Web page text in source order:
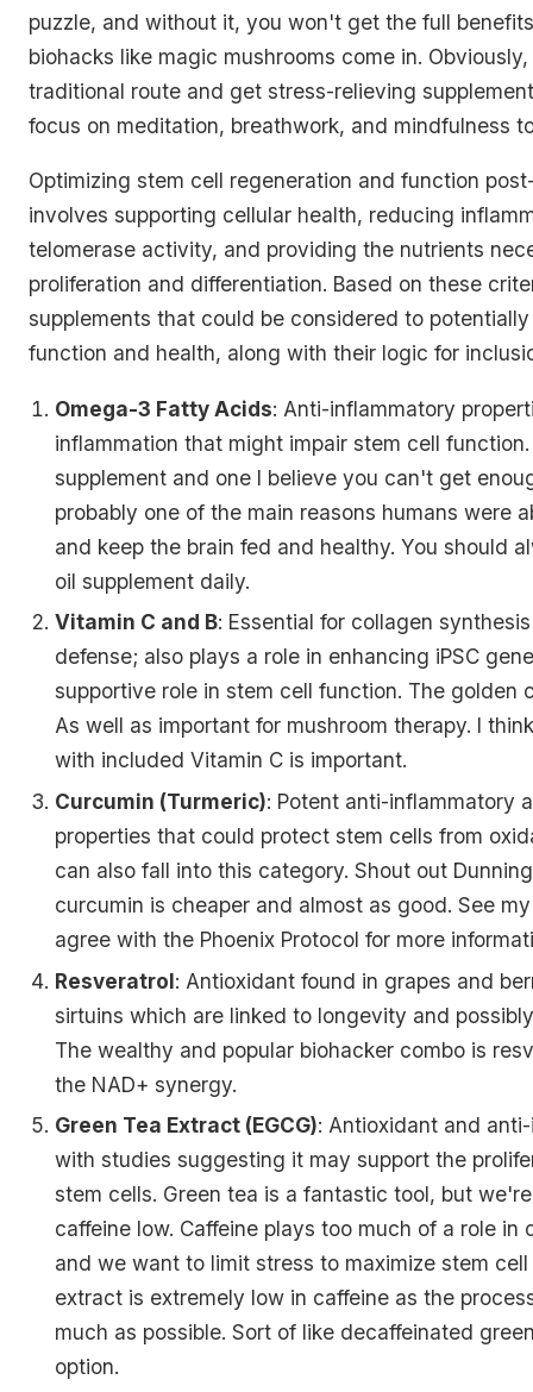
puzzle, and without it, you won't get the full
biohacks like magic mushrooms come in.
traditional route and get stress-relieving
focus on meditation, breathwork, and mindfulness
Optimizing stem cell regeneration and function
involves supporting cellular health, reducing
telomerase activity, and providing the nutrients
proliferation and differentiation. Based on these
supplements that could be considered to
function and health, along with their logic for
Omega-3 Fatty Acids: Anti-inflammatory
inflammation that might impair stem cell
supplement and one I believe you can't get
probably one of the main reasons humans were
and keep the brain fed and healthy. You should
oil supplement daily.
Vitamin C and B: Essential for collagen
defense; also plays a role in enhancing iPSC
supportive role in stem cell function. The golden
As well as important for mushroom therapy. I
with included Vitamin C is important.
Curcumin (Turmeric): Potent anti-inflammatory
properties that could protect stem cells from
can also fall into this category.Shout out
curcumin is cheaper and almost as good. See
agree with the Phoenix Protocol for more
Resveratrol: Antioxidant found in grapes and
sirtuins which are linked to longevity and
The wealthy and popular biohacker combo is
the NAD+ synergy.
Green Tea Extract (EGCG): Antioxidant and
with studies suggesting it may support the
stem cells. Green tea is a fantastic tool, but
caffeine low. Caffeine plays too much of a role in
and we want to limit stress to maximize stem cell
extract is extremely low in caffeine as the
much as possible. Sort of like decaffeinated
option.